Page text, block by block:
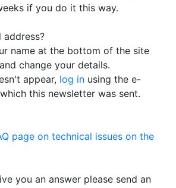
if you do it this way.
address?
name at the bottom of the site
change your details.
appear, log in using the e-
this newsletter was sent.
page on technical issues on the
you an answer please send an